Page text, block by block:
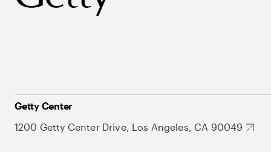
Getty Center
1200 Getty Center Drive, Los Angeles, CA 90049